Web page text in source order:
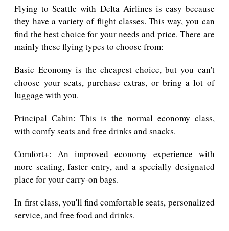
Flying to Seattle with Delta Airlines is easy because
they have a variety of flight classes. This way, you can
find the best choice for your needs and price. There are
mainly these flying types to choose from:
Basic Economy is the cheapest choice, but you can't
choose your seats, purchase extras, or bring a lot of
luggage with you.
Principal Cabin: This is the normal economy class,
with comfy seats and free drinks and snacks.
Comfort+: An improved economy experience with
more seating, faster entry, and a specially designated
place for your carry-on bags.
In first class, you'll find comfortable seats, personalized
service, and free food and drinks.